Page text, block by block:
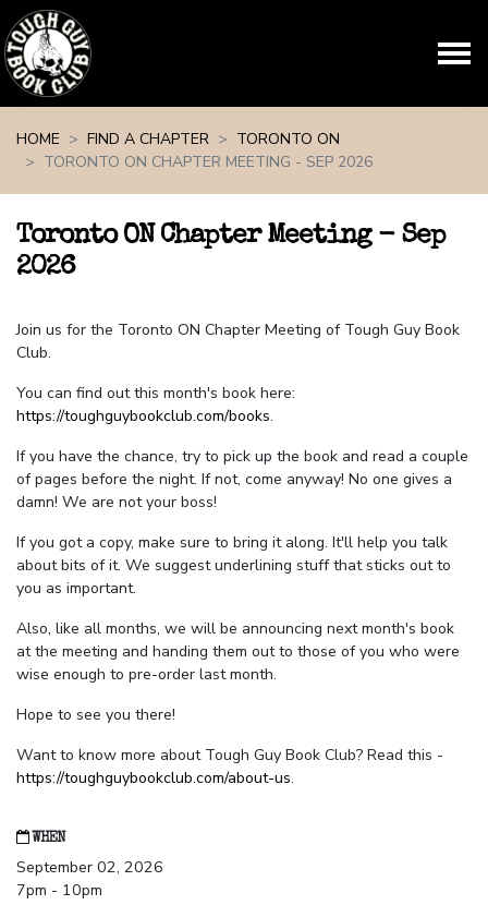
HOME
FIND A CHAPTER
TORONTO ON
TORONTO ON CHAPTER MEETING - SEP 2026
Toronto ON Chapter Meeting - Sep
2026
Join us for the Toronto ON Chapter Meeting of Tough Guy Book
Club.
You can find out this month's book here:
https://toughguybookclub.com/books.
If you have the chance, try to pick up the book and read a couple
of pages before the night. If not, come anyway! No one gives a
damn! We are not your boss!
If you got a copy, make sure to bring it along. It'll help you talk
about bits of it. We suggest underlining stuff that sticks out to
you as important.
Also, like all months, we will be announcing next month's book
at the meeting and handing them out to those of you who were
wise enough to pre-order last month.
Hope to see you there!
Want to know more about Tough Guy Book Club? Read this -
https://toughguybookclub.com/about-us.
WHEN
September 02, 2026
7pm - 10pm